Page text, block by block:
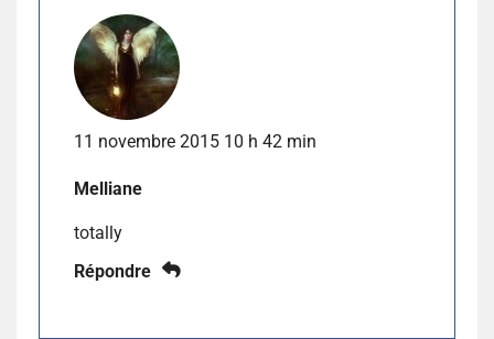
11 novembre 2015 10 h 42 min
Melliane
totally
Répondre